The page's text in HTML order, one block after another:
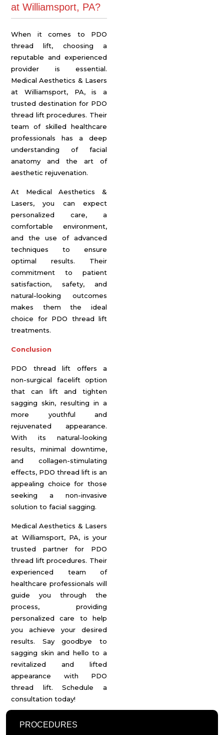
at Williamsport, PA?
When it comes to PDO
thread lift, choosing a
reputable and experienced
provider is essential.
Medical Aesthetics & Lasers
at Williamsport, PA, is a
trusted destination for PDO
thread lift procedures. Their
team of skilled healthcare
professionals has a deep
understanding of facial
anatomy and the art of
aesthetic rejuvenation.
At Medical Aesthetics &
Lasers, you can expect
personalized care, a
comfortable environment,
and the use of advanced
techniques to ensure
optimal results. Their
commitment to patient
satisfaction, safety, and
natural-looking outcomes
makes them the ideal
choice for PDO thread lift
treatments.
Conclusion
PDO thread lift offers a
non-surgical facelift option
that can lift and tighten
sagging skin, resulting in a
more youthful and
rejuvenated appearance.
With its natural-looking
results, minimal downtime,
and collagen-stimulating
effects, PDO thread lift is an
appealing choice for those
seeking a non-invasive
solution to facial sagging.
Medical Aesthetics & Lasers
at Williamsport, PA, is your
trusted partner for PDO
thread lift procedures. Their
experienced team of
healthcare professionals will
guide you through the
process, providing
personalized care to help
you achieve your desired
results. Say goodbye to
sagging skin and hello to a
revitalized and lifted
appearance with PDO
thread lift. Schedule a
consultation today!
PROCEDURES